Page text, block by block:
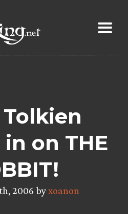
Tolkien
on THE
2006 byxoanon